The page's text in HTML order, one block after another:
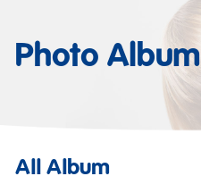
Photo Album
All Album